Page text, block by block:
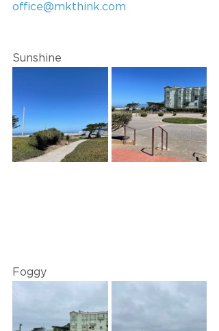
office@mkthink.com
Sunshine
Foggy